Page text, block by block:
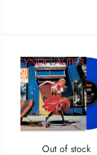
Out of stock